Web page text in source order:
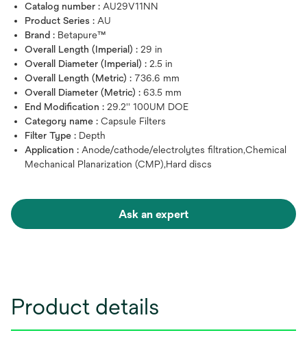
Catalog number : AU29V11NN
Product Series : AU
Brand : Betapure™
Overall Length (Imperial) : 29 in
Overall Diameter (Imperial) : 2.5 in
Overall Length (Metric) : 736.6 mm
Overall Diameter (Metric) : 63.5 mm
End Modification : 29.2'' 100UM DOE
Category name : Capsule Filters
Filter Type : Depth
Application : Anode/cathode/electrolytes filtration,Chemical
Mechanical Planarization (CMP),Hard discs
Ask an expert
Product details